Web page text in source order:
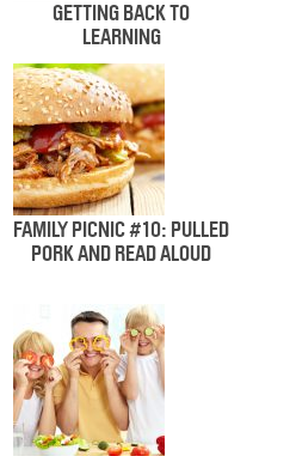
GETTING BACK TO
LEARNING
FAMILY PICNIC #10: PULLED
PORK AND READ ALOUD